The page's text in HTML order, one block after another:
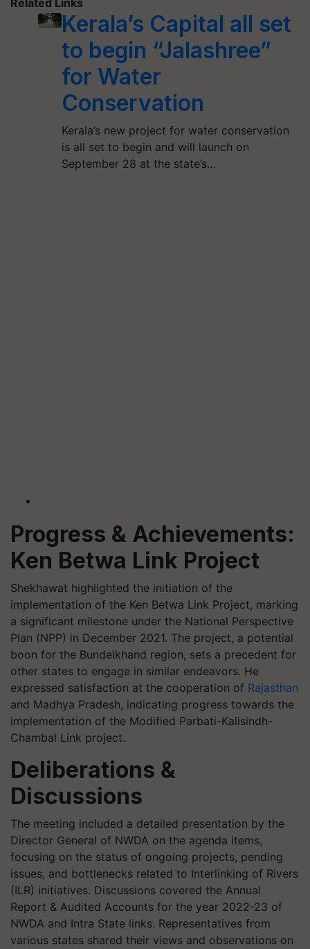
Related Links
Kerala’s Capital all set
to begin “Jalashree”
for Water
Conservation
Kerala’s new project for water conservation
is all set to begin and will launch on
September 28 at the state’s…
Progress & Achievements:
Ken Betwa Link Project
Shekhawat highlighted the initiation of the
implementation of the Ken Betwa Link Project, marking
a significant milestone under the National Perspective
Plan (NPP) in December 2021. The project, a potential
boon for the Bundelkhand region, sets a precedent for
other states to engage in similar endeavors. He
expressed satisfaction at the cooperation of Rajasthan
and Madhya Pradesh, indicating progress towards the
implementation of the Modified Parbati-Kalisindh-
Chambal Link project.
Deliberations &
Discussions
The meeting included a detailed presentation by the
Director General of NWDA on the agenda items,
focusing on the status of ongoing projects, pending
issues, and bottlenecks related to Interlinking of Rivers
(ILR) initiatives. Discussions covered the Annual
Report & Audited Accounts for the year 2022-23 of
NWDA and Intra State links. Representatives from
various states shared their views and observations on